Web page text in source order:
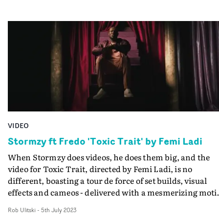
up listening to the Britney’s and Christina’s and I just
in love with that era of music. I think we really captured
those big synths and crazy beats that were so iconic
then.” That homage to the Noughties is reflected in the
Douek-directed video. With flawless choreography,
dynamic camerawork and slick art direction, Noughties
pop video nostalgia is balanced by a concept that is tight
and encapsulated in one studio location.
VIDEO
Stormzy ft Fredo 'Toxic Trait' by Femi Ladi
When Stormzy does videos, he does them big, and the
video for Toxic Trait, directed by Femi Ladi, is no
different, boasting a tour de force of set builds, visual
effects and cameos - delivered with a mesmerizing
dramatised therapy session featuring guest artist Fredo
Rob Ulitski - 5th July 2023